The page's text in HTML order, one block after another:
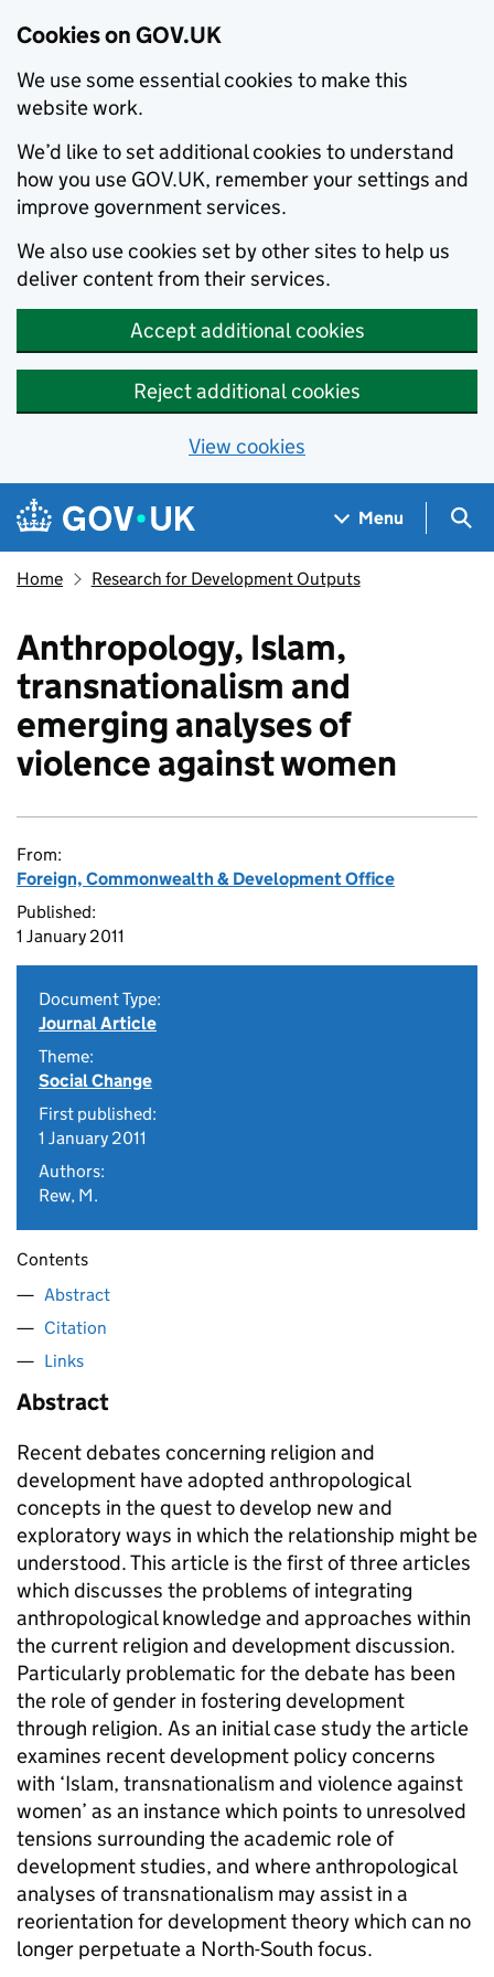
Cookies on GOV.UK
We use some essential cookies to make this
website work.
We’d like to set additional cookies to understand
how you use GOV.UK, remember your settings and
improve government services.
We also use cookies set by other sites to help us
deliver content from their services.
Accept additional cookies
Reject additional cookies
View cookies
Skip to main content
Navigation menu
Menu
Home Research for Development Outputs
Anthropology, Islam,
transnationalism and
emerging analyses of
violence against women
From:
Foreign, Commonwealth & Development Office
Published:
1 January 2011
Document Type:
Journal Article
Theme:
Social Change
First published:
1 January 2011
Authors:
Rew, M.
Contents
Abstract
Citation
Links
Abstract
Recent debates concerning religion and
development have adopted anthropological
concepts in the quest to develop new and
exploratory ways in which the relationship might be
understood. This article is the first of three articles
which discusses the problems of integrating
anthropological knowledge and approaches within
the current religion and development discussion.
Particularly problematic for the debate has been
the role of gender in fostering development
through religion. As an initial case study the article
examines recent development policy concerns
with ‘Islam, transnationalism and violence against
women’ as an instance which points to unresolved
tensions surrounding the academic role of
development studies, and where anthropological
analyses of transnationalism may assist in a
reorientation for development theory which can no
longer perpetuate a North-South focus.